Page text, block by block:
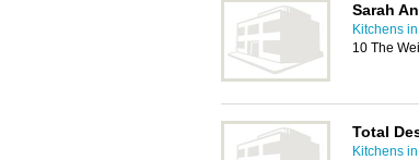
Sarah
Kitchens in
10 The
Total
Kitchens in